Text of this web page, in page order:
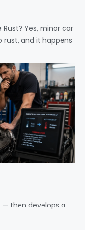
Rust? Yes, minor car
rust, and it happens
— then develops a